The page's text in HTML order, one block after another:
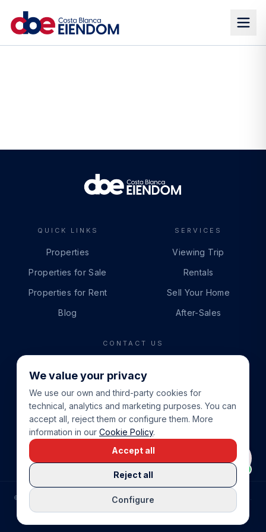
QUICK LINKS
Properties
Properties for Sale
Properties for Rent
Blog
SERVICES
Viewing Trip
Rentals
Sell Your Home
After-Sales
CONTACT US
+34 865 888 888
WHATSAPP
+34 679 87 14 24
EMAIL
info@cbeiendom.no
COMPRAR CASA EN LA COSTA BLANCA
© COSTA BLANCA EIENDOM.
PRIVACY POLICY
TERMS OF SERVICE
COOKIE POLICY
We value your privacy
We use our own and third-party cookies for
technical, analytics and marketing purposes. You can
accept all, reject them or configure them. More
information in our Cookie Policy.
Configure
Reject all
Accept all